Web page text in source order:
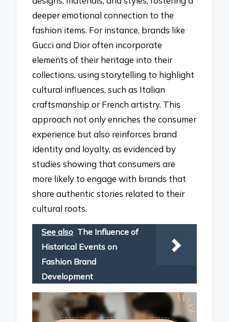
deeper emotional connection to the
fashion items. For instance, brands like
Gucci and Dior often incorporate
elements of their heritage into their
collections, using storytelling to highlight
cultural influences, such as Italian
craftsmanship or French artistry. This
approach not only enriches the consumer
experience but also reinforces brand
identity and loyalty, as evidenced by
studies showing that consumers are
more likely to engage with brands that
share authentic stories related to their
cultural roots.
See also The Influence of
Historical Events on
Fashion Brand
Development